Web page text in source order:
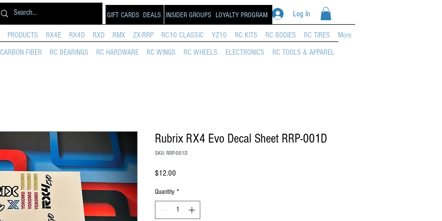
DEALS Log In
LOYALTY PROGRAM
INSIDER GROUPS
PRODUCTS RX4E RX4D RXD RMX ZX-RRP RC10 CLASSIC YZ10 RC KITS RC BODIES RC TIRES More
GIFT CARDS
CARBON FIBER RC BEARINGS RC HARDWARE RC WINGS RC WHEELS ELECTRONICS RC TOOLS & APPAREL
Rubrix RX4 Evo Decal Sheet RRP-001D
SKU: RRP-001D
$12.00
Quantity *